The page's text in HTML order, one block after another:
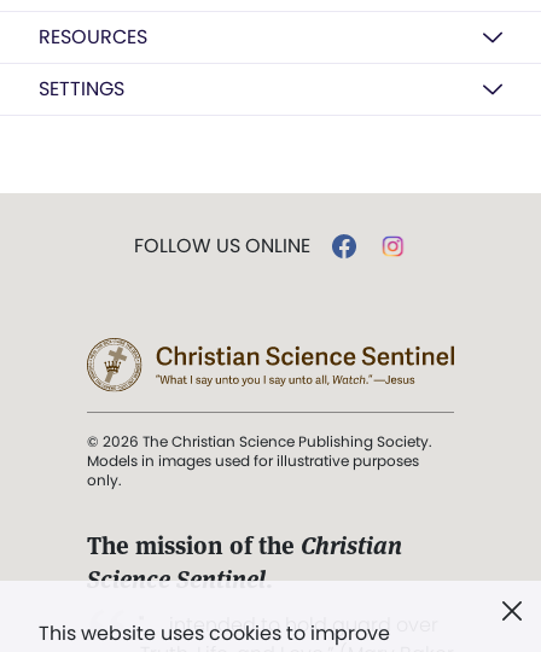
RESOURCES
SETTINGS
This website uses cookies to improve
FOLLOW US ONLINE
© 2026 The Christian Science Publishing Society.
Models in images used for illustrative purposes
only.
The mission of the Christian
Science Sentinel.
". . . intended to hold guard over